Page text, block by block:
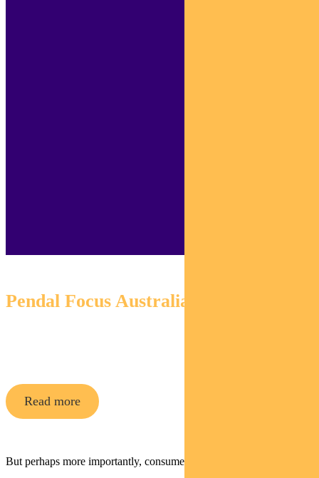
Pendal Focus Australian Share Fund
Read more
But perhaps more importantly, consumer demand remains strong.